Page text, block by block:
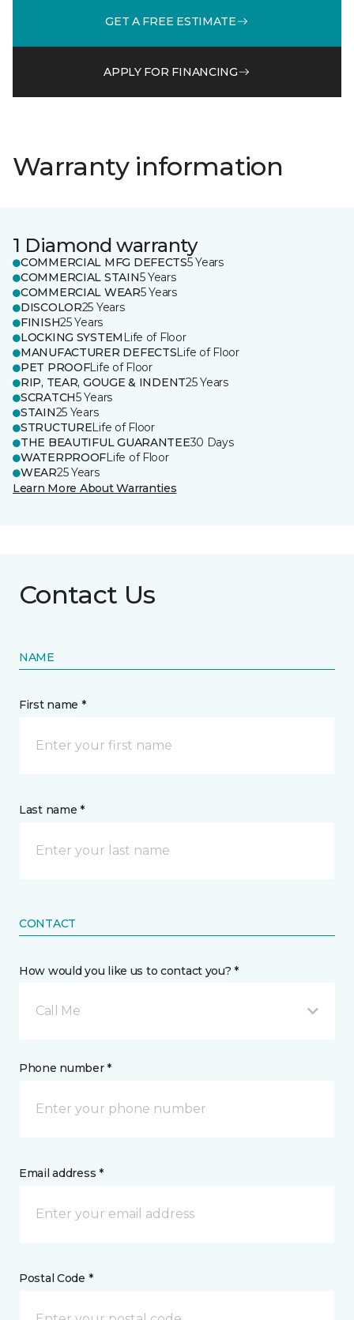
GET A FREE ESTIMATE
APPLY FOR FINANCING
Warranty information
1 Diamond warranty
COMMERCIAL MFG DEFECTS5 Years
COMMERCIAL STAIN5 Years
COMMERCIAL WEAR5 Years
DISCOLOR25 Years
FINISH25 Years
LOCKING SYSTEM Life of Floor
MANUFACTURER DEFECTSLife of Floor
PET PROOFLife of Floor
RIP, TEAR, GOUGE & INDENT25 Years
SCRATCH5 Years
STAIN25 Years
STRUCTURELife of Floor
THE BEAUTIFUL GUARANTEE30 Days
WATERPROOFLife of Floor
WEAR25 Years
Learn More About Warranties
Contact Us
NAME
First name *
Last name *
CONTACT
How would you like us to contact you? *
Call Me
Phone number *
Email address *
Postal Code *